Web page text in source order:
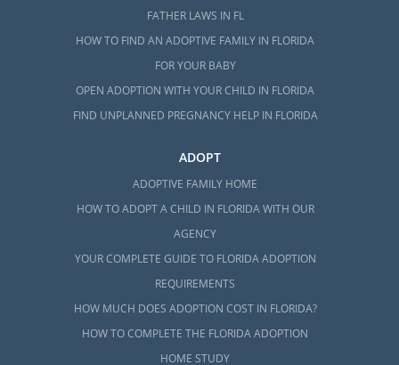
FATHER LAWS IN FL
HOW TO FIND AN ADOPTIVE FAMILY IN FLORIDA
FOR YOUR BABY
OPEN ADOPTION WITH YOUR CHILD IN FLORIDA
FIND UNPLANNED PREGNANCY HELP IN FLORIDA
ADOPT
ADOPTIVE FAMILY HOME
HOW TO ADOPT A CHILD IN FLORIDA WITH OUR
AGENCY
YOUR COMPLETE GUIDE TO FLORIDA ADOPTION
REQUIREMENTS
HOW MUCH DOES ADOPTION COST IN FLORIDA?
HOW TO COMPLETE THE FLORIDA ADOPTION
HOME STUDY